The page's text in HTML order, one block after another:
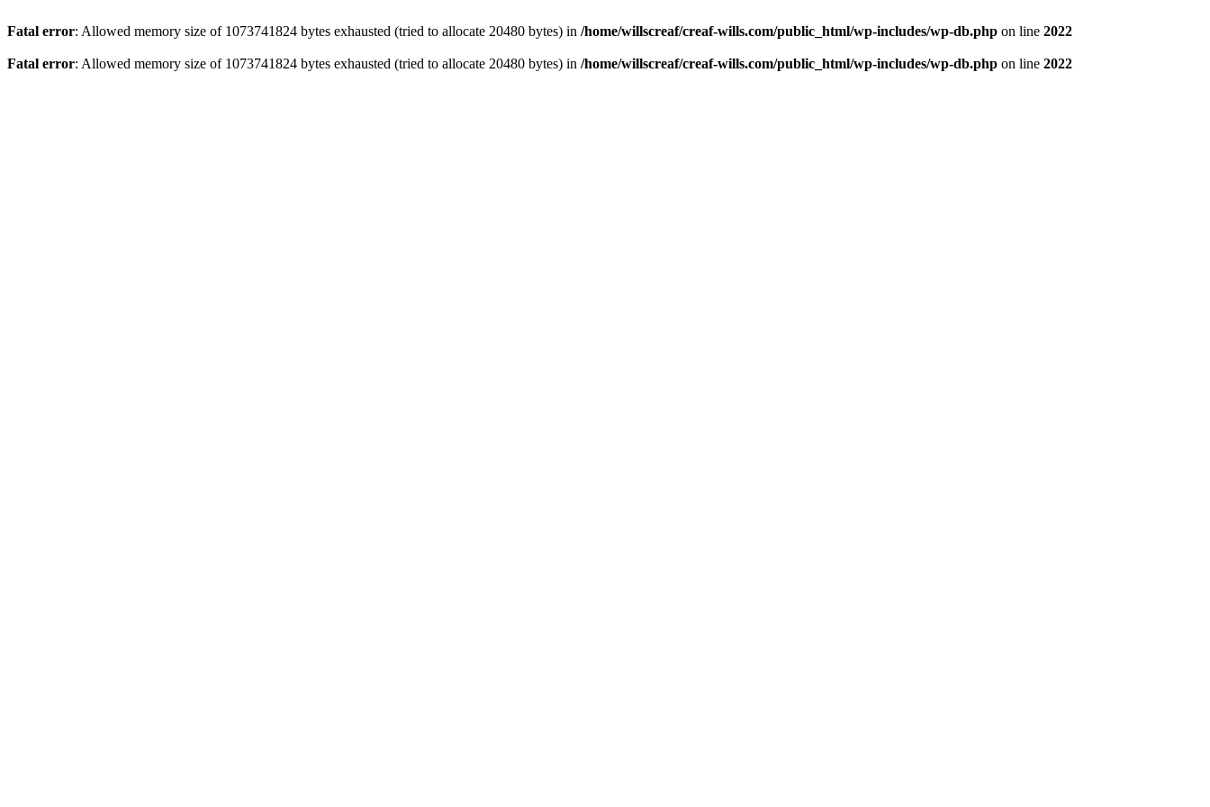
Fatal error: Allowed memory size of 1073741824 bytes exhausted (tried to allocate 20480 bytes) in /home/willscreaf/creaf-wills.com/public_html/wp-includes/wp-db.php on line 2022
Fatal error: Allowed memory size of 1073741824 bytes exhausted (tried to allocate 20480 bytes) in /home/willscreaf/creaf-wills.com/public_html/wp-includes/wp-db.php on line 2022